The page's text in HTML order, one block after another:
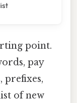
point.
pay
of new